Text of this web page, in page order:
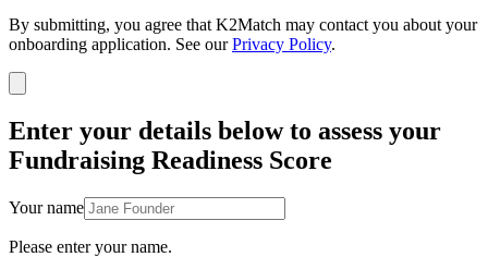
By submitting, you agree that K2Match may contact you about your
onboarding application. See ourPrivacy Policy.
Enter your details below to assess your
Fundraising Readiness Score
Your name
Please enter your name.